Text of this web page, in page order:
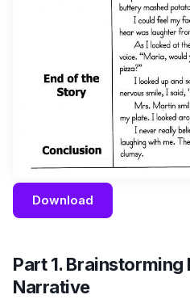
Download
Part 1.
Narrative